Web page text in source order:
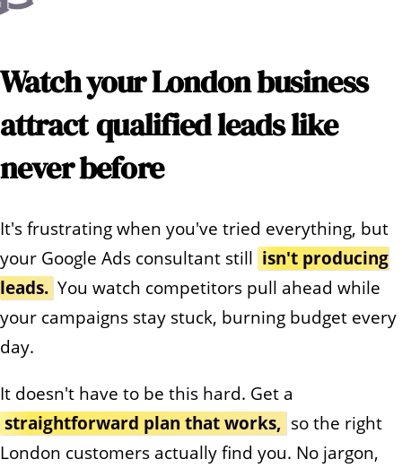
Watch yourLondonbusiness
attract qualified leads like
never before
It's frustrating when you've tried everything, but
your Google Ads consultant still isn't producing
leads. You watch competitors pull ahead while
your campaigns stay stuck, burning budget every
day.
It doesn't have to be this hard. Get a
straightforward plan that works, so the right
London customers actually find you. No jargon,